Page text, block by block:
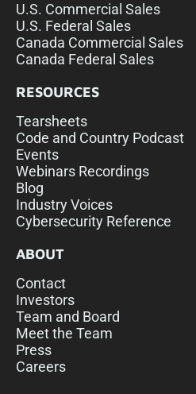
U.S. Commercial Sales
U.S. Federal Sales
Canada Commercial Sales
Canada Federal Sales
RESOURCES
Tearsheets
Code and Country Podcast
Events
Webinars Recordings
Blog
Industry Voices
Cybersecurity Reference
ABOUT
Contact
Investors
Team and Board
Meet the Team
Press
Careers